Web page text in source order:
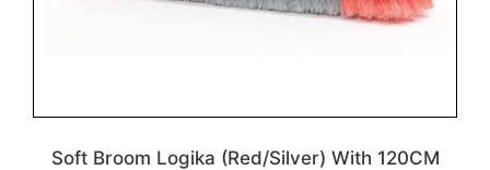
Soft Broom Logika (Red/Silver) With 120CM